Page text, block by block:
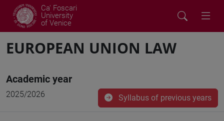
Ca' Foscari
University
of Venice
EUROPEAN UNION LAW
Academic year
2025/2026 Syllabus of previous years